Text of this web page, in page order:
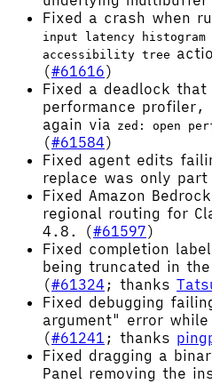
Fixed a crash when
input latency histogram
accessibility tree
(#61616)
Fixed a deadlock
performance profiler,
again via zed: open
(#61584)
Fixed agent edits
replace was only
Fixed Amazon
regional routing for
4.8. (#61597)
Fixed completion
being truncated in
(#61324 ; thanks
Fixed debugging
argument" error
(#61241 ; thanks
Fixed dragging a
Panel removing the